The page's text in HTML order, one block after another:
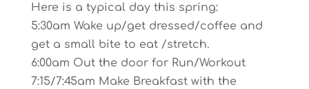
Here is a typical day this spring:
5:30am Wake up/get dressed/coffee and
get a small bite to eat /stretch.
6:00am Out the door for Run/Workout
7:15/7:45am Make Breakfast with the